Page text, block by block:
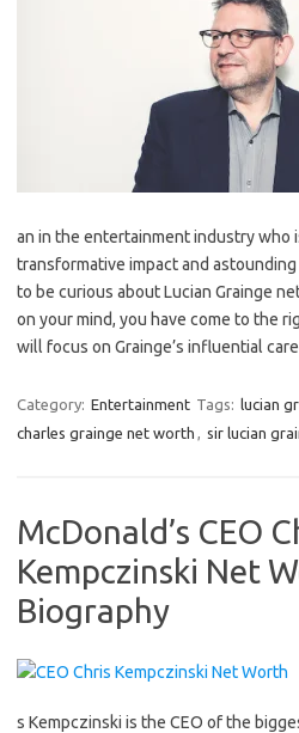
an in the entertainment industry who
transformative impact and
to be curious about Lucian Grainge
on your mind, you have come to the
will focus on Grainge’s influential
Category: Entertainment Tags: lucian
charles grainge net worth , sir lucian
McDonald’s CEO
Kempczinski Net
Biography
s Kempczinski is the CEO of the